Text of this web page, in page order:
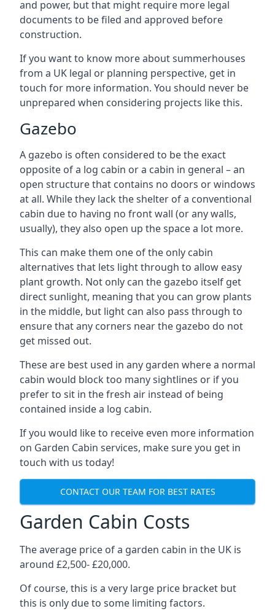
and power, but that might require more legal
documents to be filed and approved before
construction.
If you want to know more about summerhouses
from a UK legal or planning perspective, get in
touch for more information. You should never be
unprepared when considering projects like this.
Gazebo
A gazebo is often considered to be the exact
opposite of a log cabin or a cabin in general – an
open structure that contains no doors or windows
at all. While they lack the shelter of a conventional
cabin due to having no front wall (or any walls,
usually), they also open up the space a lot more.
This can make them one of the only cabin
alternatives that lets light through to allow easy
plant growth. Not only can the gazebo itself get
direct sunlight, meaning that you can grow plants
in the middle, but light can also pass through to
ensure that any corners near the gazebo do not
get missed out.
These are best used in any garden where a normal
cabin would block too many sightlines or if you
prefer to sit in the fresh air instead of being
contained inside a log cabin.
If you would like to receive even more information
on Garden Cabin services, make sure you get in
touch with us today!
CONTACT OUR TEAM FOR BEST RATES
Garden Cabin Costs
The average price of a garden cabin in the UK is
around £2,500- £20,000.
Of course, this is a very large price bracket but
this is only due to some limiting factors.